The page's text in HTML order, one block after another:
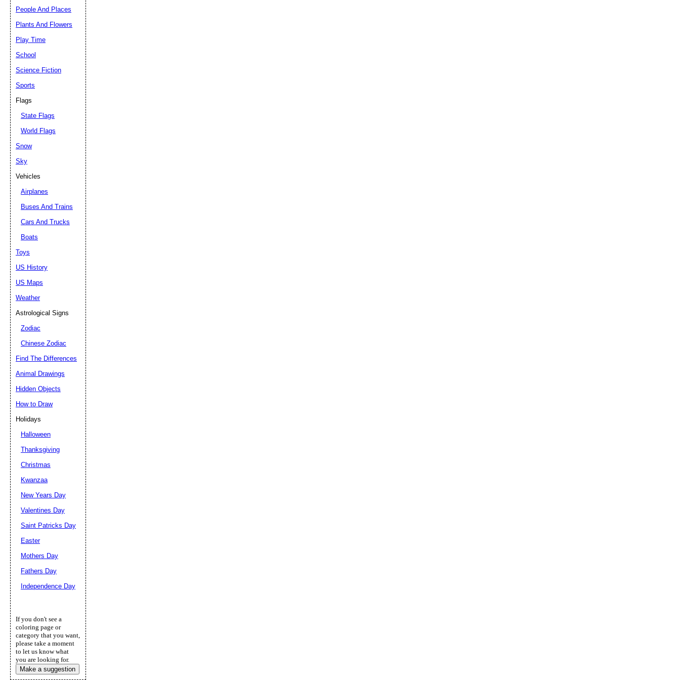
People And Places
Plants And Flowers
Play Time
School
Science Fiction
Sports
Flags
State Flags
World Flags
Snow
Sky
Vehicles
Airplanes
Buses And Trains
Cars And Trucks
Boats
Toys
US History
US Maps
Weather
Astrological Signs
Zodiac
Chinese Zodiac
Find The Differences
Animal Drawings
Hidden Objects
How to Draw
Holidays
Halloween
Thanksgiving
Christmas
Kwanzaa
New Years Day
Valentines Day
Saint Patricks Day
Easter
Mothers Day
Fathers Day
Independence Day
If you don't see a
coloring page or
category that you want,
please take a moment
to let us know what
you are looking for.
Make a suggestion